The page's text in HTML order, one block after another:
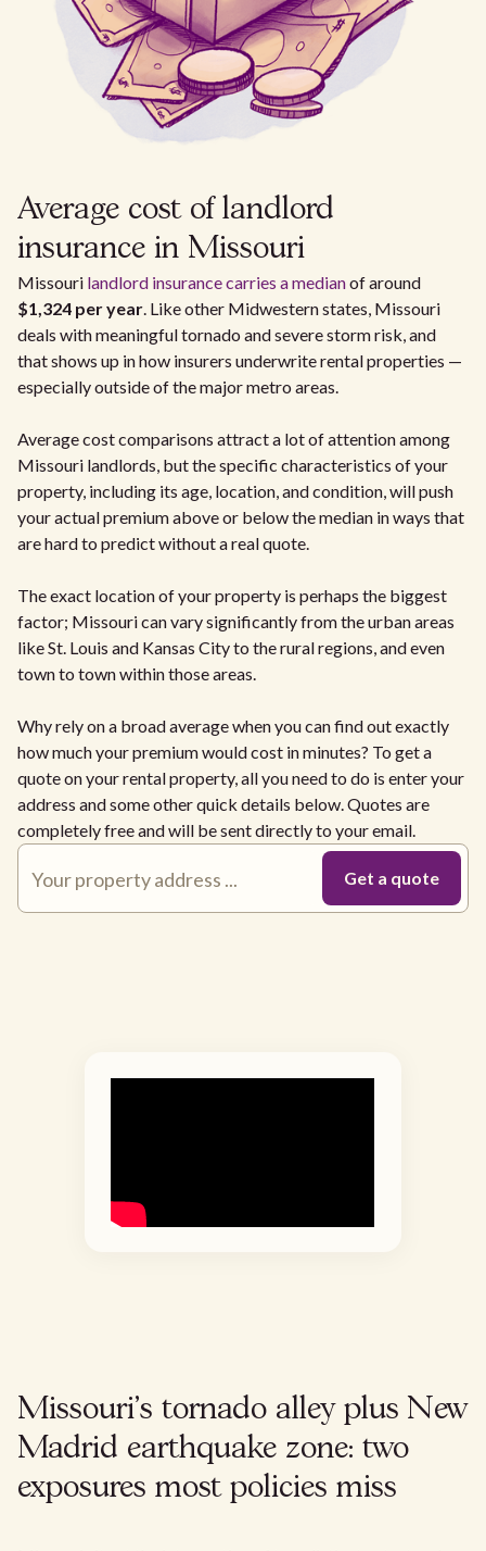
Average cost of landlord
insurance in Missouri
Missouri landlord insurance carries a medianof around
$1,324 per year . Like other Midwestern states, Missouri
deals with meaningful tornado and severe storm risk, and
that shows up in how insurers underwrite rental properties —
especially outside of the major metro areas.
Average cost comparisons attract a lot of attention among
Missouri landlords, but the specific characteristics of your
property, including its age, location, and condition, will push
your actual premium above or below the median in ways that
are hard to predict without a real quote.
The exact location of your property is perhaps the biggest
factor; Missouri can vary significantly from the urban areas
like St. Louis and Kansas City to the rural regions, and even
town to town within those areas.
Why rely on a broad average when you can find out exactly
how much your premium would cost in minutes? To get a
quote on your rental property, all you need to do is enter your
address and some other quick details below. Quotes are
completely free and will be sent directly to your email.
Missouri's tornado alley plus New
Madrid earthquake zone: two
exposures most policies miss